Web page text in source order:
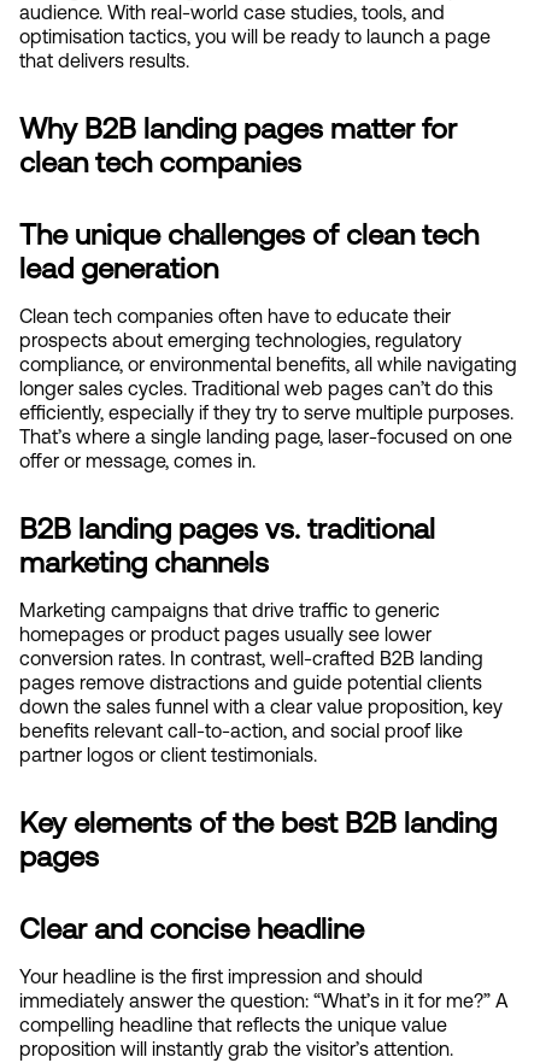
audience. With real-world case studies, tools, and
optimisation tactics, you will be ready to launch a page
that delivers results.
Why B2B landing pages matter for
clean tech companies
The unique challenges of clean tech
lead generation
Clean tech companies often have to educate their
prospects about emerging technologies, regulatory
compliance, or environmental benefits, all while navigating
longer sales cycles. Traditional web pages can’t do this
efficiently, especially if they try to serve multiple purposes.
That’s where a single landing page, laser-focused on one
offer or message, comes in.
B2B landing pages vs. traditional
marketing channels
Marketing campaigns that drive traffic to generic
homepages or product pages usually see lower
conversion rates. In contrast, well-crafted B2B landing
pages remove distractions and guide potential clients
down the sales funnel with a clear value proposition, key
benefits relevant call-to-action, and social proof like
partner logos or client testimonials.
Key elements of the best B2B landing
pages
Clear and concise headline
Your headline is the first impression and should
immediately answer the question: “What’s in it for me?” A
compelling headline that reflects the unique value
proposition will instantly grab the visitor’s attention.